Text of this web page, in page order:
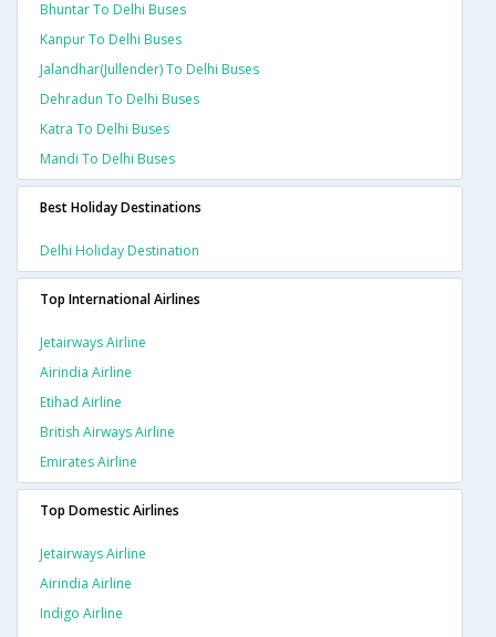
Bhuntar To Delhi Buses
Kanpur To Delhi Buses
Jalandhar(jullender) To Delhi Buses
Dehradun To Delhi Buses
Katra To Delhi Buses
Mandi To Delhi Buses
Best Holiday Destinations
Delhi Holiday Destination
Top International Airlines
Jetairways Airline
Airindia Airline
Etihad Airline
British Airways Airline
Emirates Airline
Top Domestic Airlines
Jetairways Airline
Airindia Airline
Indigo Airline